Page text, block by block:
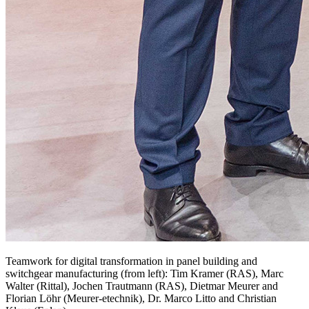
Teamwork for digital transformation in panel building and
switchgear manufacturing (from left): Tim Kramer (RAS), Marc
Walter (Rittal), Jochen Trautmann (RAS), Dietmar Meurer and
Florian Löhr (Meurer-etechnik), Dr. Marco Litto and Christian